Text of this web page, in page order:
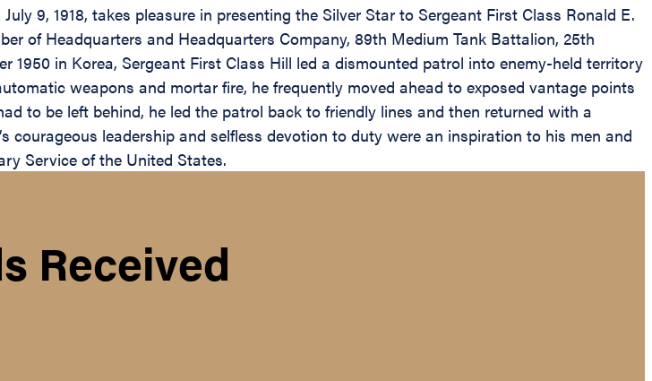
9, 1918, takes pleasure in presenting the Silver Star to Sergeant First Class Ronald E.
of Headquarters and Headquarters Company, 89th Medium Tank Battalion, 25th
in Korea, Sergeant First Class Hill led a dismounted patrol into enemy-held territory
weapons and mortar fire, he frequently moved ahead to exposed vantage points
to be left behind, he led the patrol back to friendly lines and then returned with a
courageous leadership and selfless devotion to duty were an inspiration to his men and
Service of the United States.
Received